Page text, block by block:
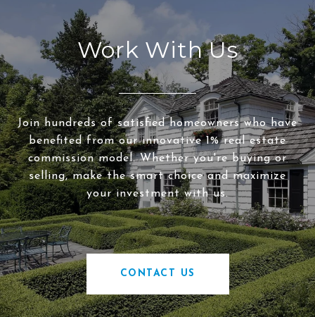
Work With Us
Join hundreds of satisfied homeowners who have
benefited from our innovative 1% real estate
commission model. Whether you're buying or
selling, make the smart choice and maximize
your investment with us.
CONTACT US